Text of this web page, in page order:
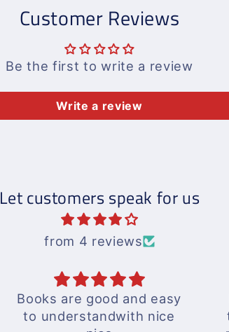
Customer Reviews
Be the first to write a review
Write a review
Let customers speak for us
from 4 reviews
Excellent response by
the outlet and delivery